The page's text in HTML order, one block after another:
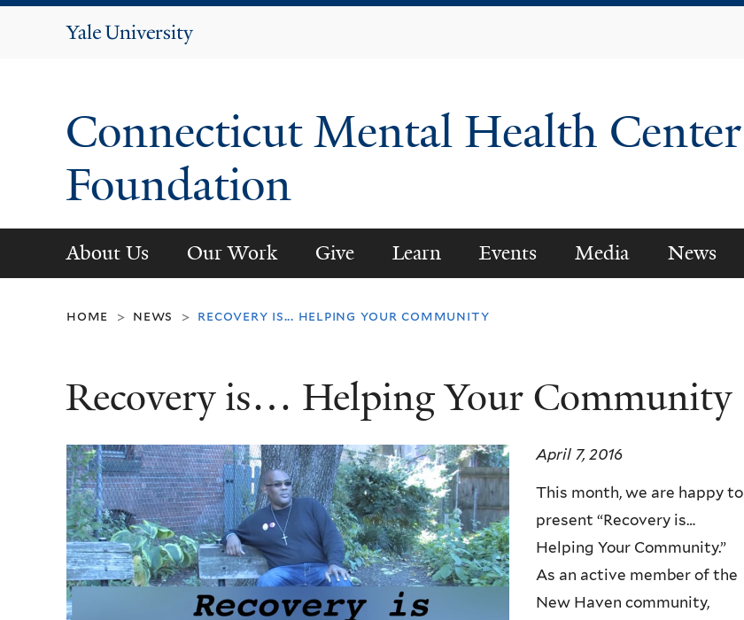
Yale
Connecticut Mental Health Center
Foundation
About Us Our Work Give Learn Events Media News
home > news > recovery is... helping your community
Recovery is… Helping Your Community
April 7, 2016
This month, we are happy to
present “Recovery is…
Helping Your Community.”
As an active member of the
New Haven community,